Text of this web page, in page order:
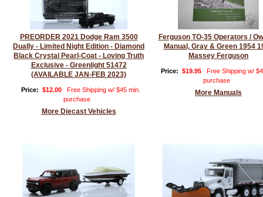
PREORDER 2021 Dodge Ram 3500
Dually - Limited Night Edition - Diamond
Black Crystal Pearl-Coat - Loving Truth
Exclusive - Greenlight 51472
(AVAILABLE JAN-FEB 2023)
Price: $12.00
Free Shipping w/ $45 min.
purchase
More Diecast Vehicles
Ferguson TO-35 Operators /
Manual, Gray & Green 1954
Massey Ferguson
Price: $19.95
Free Shipping w/
purchase
More Manuals